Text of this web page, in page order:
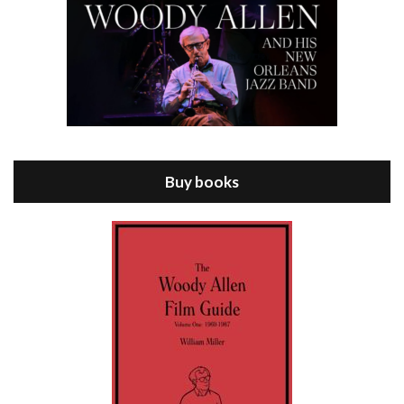
Episode 8 - Annie Hall (1977)
Jul 11, 2021 • 37:03
Episode 9 - A Rainy Day In New York (2019)
Buy books